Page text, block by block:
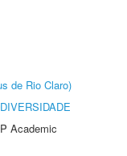
de Rio Claro)
Academic